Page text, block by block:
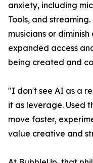
anxiety, including
Tools, and
musicians or
expanded access
being created and
"I don't see AI as a
it as leverage. Used
move faster,
value creative and